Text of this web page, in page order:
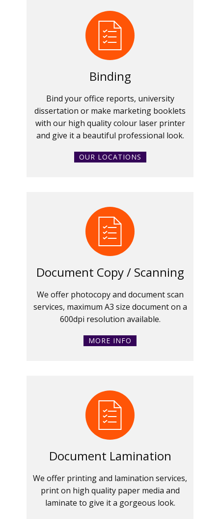
Binding
Bind your office reports, university
dissertation or make marketing booklets
with our high quality colour laser printer
and give it a beautiful professional look.
OUR LOCATIONS
Document Copy / Scanning
We offer photocopy and document scan
services, maximum A3 size document on a
600dpi resolution available.
MORE INFO
Document Lamination
We offer printing and lamination services,
print on high quality paper media and
laminate to give it a gorgeous look.